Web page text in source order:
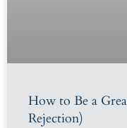
How to Be a
Rejection)